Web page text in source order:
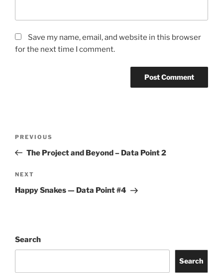
Save my name, email, and website in this browser
for the next time I comment.
Previous
Post
PREVIOUS
The Project and Beyond – Data Point 2
Next
Post
NEXT
Happy Snakes — Data Point #4
Search
Search